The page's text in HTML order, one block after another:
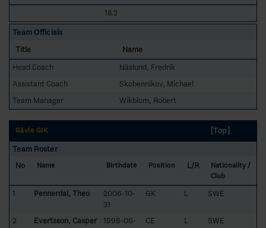
18.2
Team Officials
Title
Name
Head Coach
Näslund, Fredrik
Assistant Coach
Skobennikov, Michael
Team Manager
Wikblom, Robert
Gävle GIK
[Top]
Team Roster
No
Name Birthdate Position L/R
Nationality /
Club
1 Pennerdal, Theo
2006-10-
31
GK L SWE
2 Evertsson, Casper
1998-06-
CE L SWE